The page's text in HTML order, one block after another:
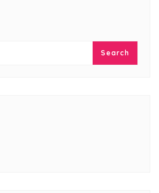
Search